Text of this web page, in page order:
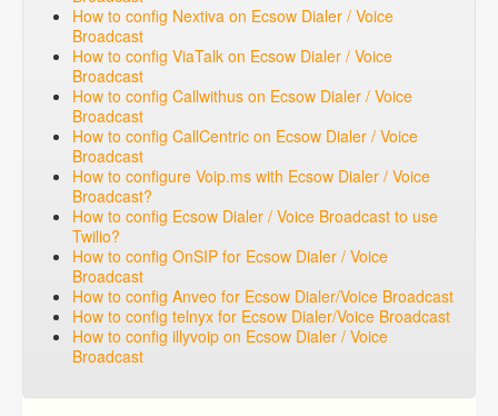
How to config Nextiva on Ecsow Dialer / Voice
Broadcast
How to config ViaTalk on Ecsow Dialer / Voice
Broadcast
How to config Callwithus on Ecsow Dialer / Voice
Broadcast
How to config CallCentric on Ecsow Dialer / Voice
Broadcast
How to configure Voip.ms with Ecsow Dialer / Voice
Broadcast?
How to config Ecsow Dialer / Voice Broadcast to use
Twilio?
How to config OnSIP for Ecsow Dialer / Voice
Broadcast
How to config Anveo for Ecsow Dialer/Voice Broadcast
How to config telnyx for Ecsow Dialer/Voice Broadcast
How to config illyvoip on Ecsow Dialer / Voice
Broadcast